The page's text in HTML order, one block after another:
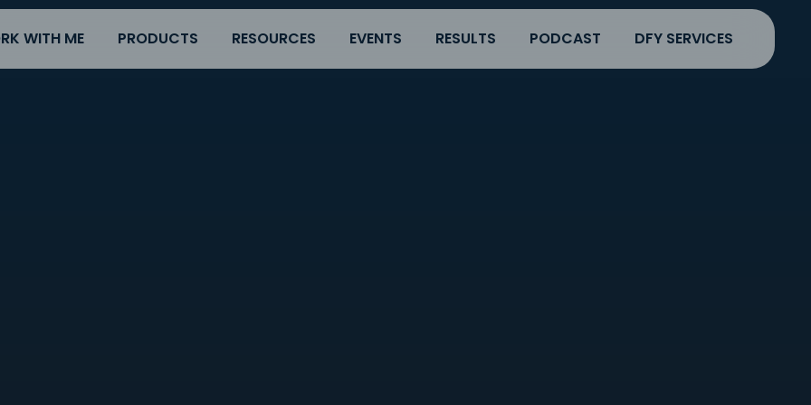
WITH ME PRODUCTS RESOURCES EVENTS RESULTS PODCAST DFY SERVICES